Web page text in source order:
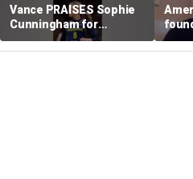
Vance PRAISES Sophie
Cunningham for
standing up for women's
sports